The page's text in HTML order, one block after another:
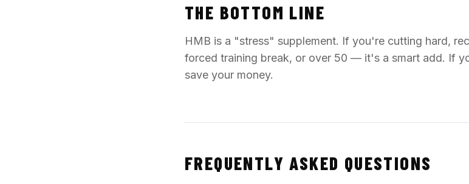
THE BOTTOM LINE
HMB is a "stress" supplement. If you're cutting hard,
forced training break, or over 50 — it's a smart add. If
save your money.
FREQUENTLY ASKED QUESTIONS